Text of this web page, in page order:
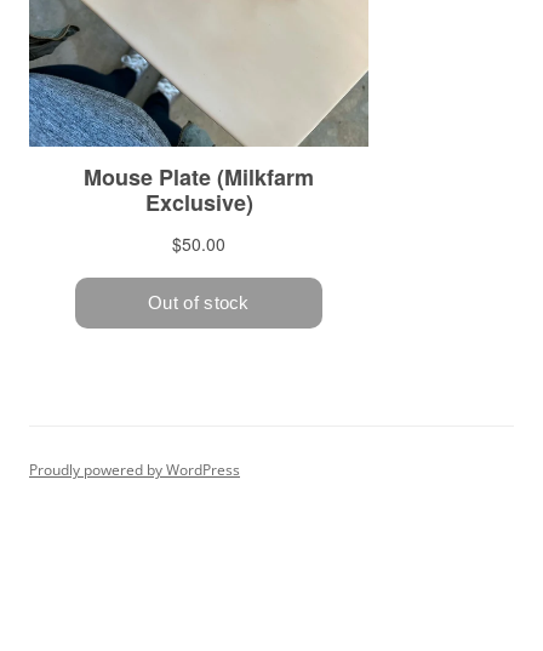
Proudly powered by WordPress